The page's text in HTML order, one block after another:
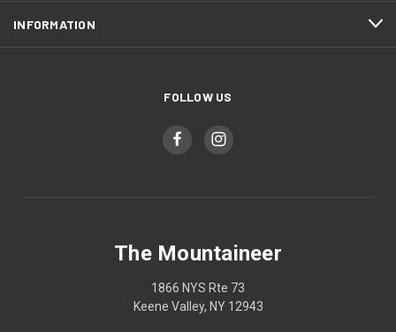
INFORMATION
FOLLOW US
The Mountaineer
1866 NYS Rte 73
Keene Valley, NY 12943